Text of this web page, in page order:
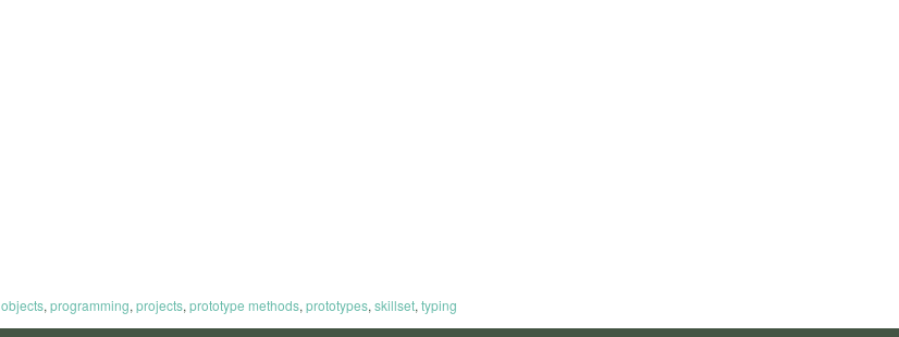
objects, programming, projects, prototype methods, prototypes, skillset, typing